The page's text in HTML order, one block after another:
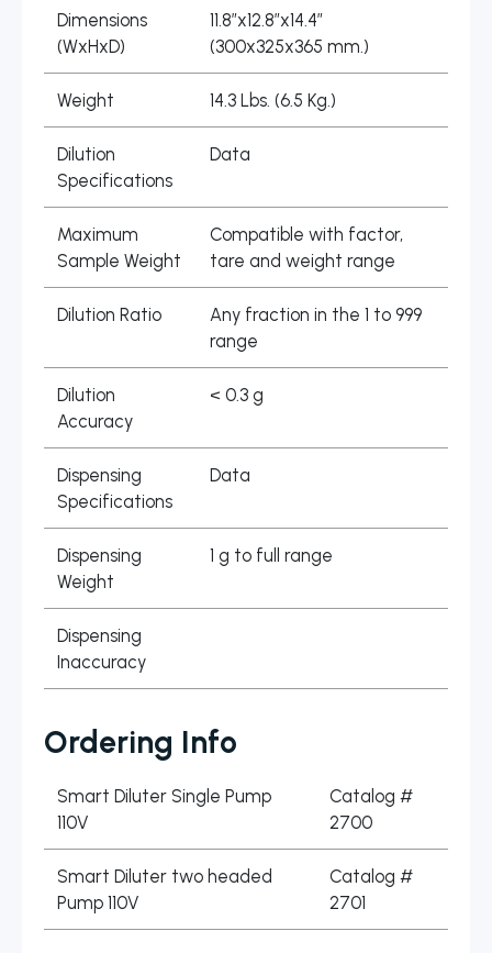
Dimensions
(WxHxD)
11.8″x12.8″x14.4″
(300x325x365 mm.)
Weight 14.3 Lbs. (6.5 Kg.)
Dilution
Specifications
Data
Maximum
Sample Weight
Compatible with factor,
tare and weight range
Dilution Ratio
Any fraction in the 1 to 999
range
Dilution
Accuracy
< 0.3 g
Dispensing
Specifications
Data
Dispensing
Weight
1 g to full range
Dispensing
Inaccuracy
Ordering Info
Smart Diluter Single Pump
110V
Catalog #
2700
Smart Diluter two headed
Pump 110V
Catalog #
2701